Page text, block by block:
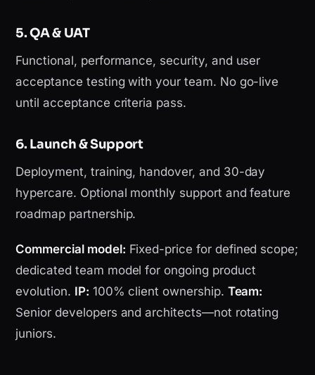
5. QA & UAT
Functional, performance, security, and user
acceptance testing with your team. No go-live
until acceptance criteria pass.
6. Launch & Support
Deployment, training, handover, and 30-day
hypercare. Optional monthly support and feature
roadmap partnership.
Commercial model: Fixed-price for defined scope;
dedicated team model for ongoing product
evolution. IP: 100% client ownership. Team:
Senior developers and architects—not rotating
juniors.